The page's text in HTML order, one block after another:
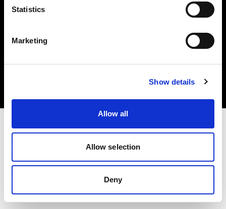
Statistics
Marketing
Show details
Allow all
Allow selection
Deny
Copyright (C) 1968-2025 Profoto AB. Tutti i diritti riservati.
Bulgaria